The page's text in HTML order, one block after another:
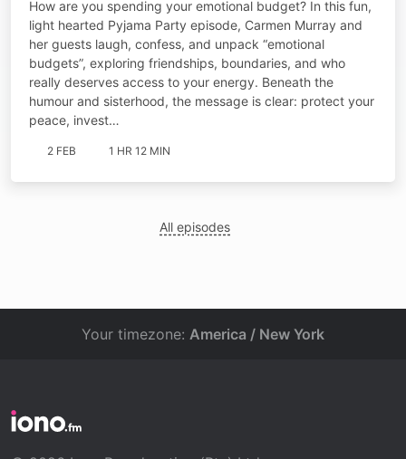
How are you spending your emotional budget? In this fun,
light hearted Pyjama Party episode, Carmen Murray and
her guests laugh, confess, and unpack “emotional
budgets”, exploring friendships, boundaries, and who
really deserves access to your energy. Beneath the
humour and sisterhood, the message is clear: protect your
peace, invest…
2 FEB 1 HR 12 MIN
All episodes
Your timezone: America / New York